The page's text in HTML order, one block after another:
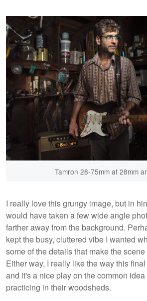
Tamron 28-75mm at 28mm
I really love this grungy image, but in
would have taken a few wide angle
farther away from the background.
kept the busy, cluttered vibe I wanted
some of the details that make the
Either way, I really like the way this
and it's a nice play on the common
practicing in their woodsheds.